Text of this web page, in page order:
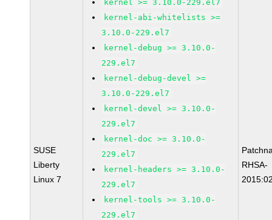
SUSE
Liberty
Linux 7
kernel >= 3.10.0-229.el7
kernel-abi-whitelists >=
3.10.0-229.el7
kernel-debug >= 3.10.0-
229.el7
kernel-debug-devel >=
3.10.0-229.el7
kernel-devel >= 3.10.0-
229.el7
kernel-doc >= 3.10.0-
229.el7
kernel-headers >= 3.10.0-
229.el7
kernel-tools >= 3.10.0-
229.el7
RHSA-